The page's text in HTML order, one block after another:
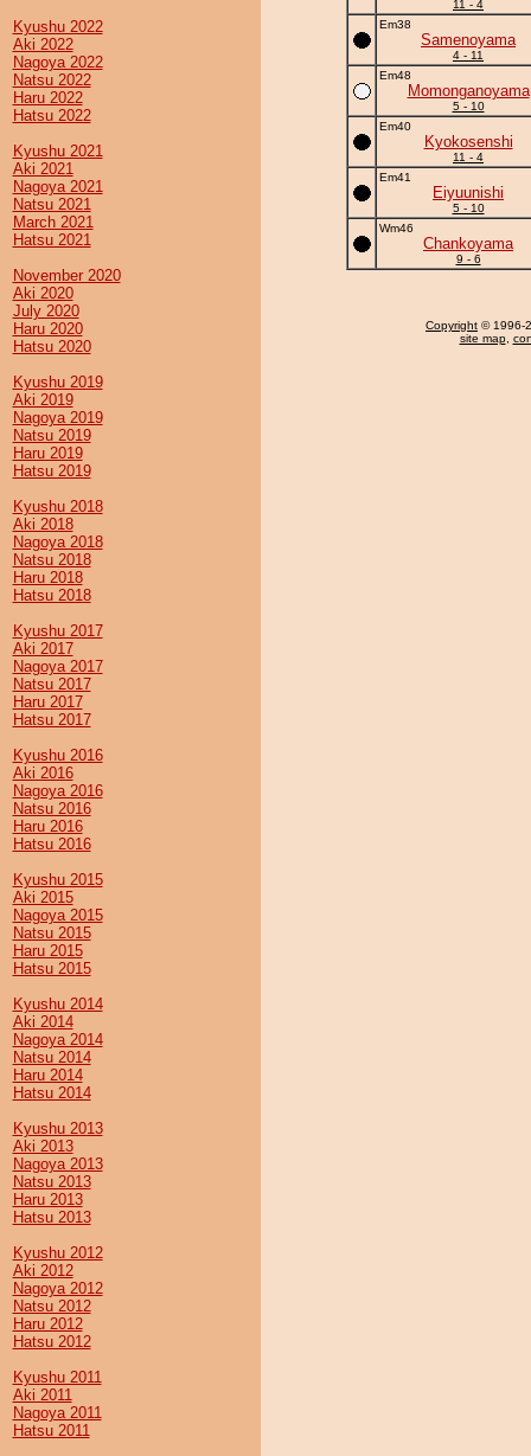
Kyushu 2022
Aki 2022
Nagoya 2022
Natsu 2022
Haru 2022
Hatsu 2022
Kyushu 2021
Aki 2021
Nagoya 2021
Natsu 2021
March 2021
Hatsu 2021
November 2020
Aki 2020
July 2020
Haru 2020
Hatsu 2020
Kyushu 2019
Aki 2019
Nagoya 2019
Natsu 2019
Haru 2019
Hatsu 2019
Kyushu 2018
Aki 2018
Nagoya 2018
Natsu 2018
Haru 2018
Hatsu 2018
Kyushu 2017
Aki 2017
Nagoya 2017
Natsu 2017
Haru 2017
Hatsu 2017
Kyushu 2016
Aki 2016
Nagoya 2016
Natsu 2016
Haru 2016
Hatsu 2016
Kyushu 2015
Aki 2015
Nagoya 2015
Natsu 2015
Haru 2015
Hatsu 2015
Kyushu 2014
Aki 2014
Nagoya 2014
Natsu 2014
Haru 2014
Hatsu 2014
Kyushu 2013
Aki 2013
Nagoya 2013
Natsu 2013
Haru 2013
Hatsu 2013
Kyushu 2012
Aki 2012
Nagoya 2012
Natsu 2012
Haru 2012
Hatsu 2012
Kyushu 2011
Aki 2011
Nagoya 2011
Hatsu 2011
11 - 4
Em38
Samenoyama
4 - 11
Em48
Momonganoyama
5 - 10
Em40
Kyokosenshi
11 - 4
Em41
Eiyuunishi
5 - 10
Wm46
Chankoyama
9 - 6
Copyright © 1996-
site map,